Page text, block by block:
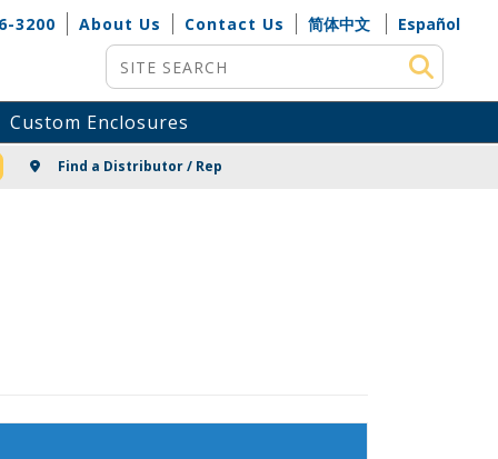
3200 About Us Contact Us 简体中文
Español
Site Search
Custom Enclosures
Find a Distributor / Rep